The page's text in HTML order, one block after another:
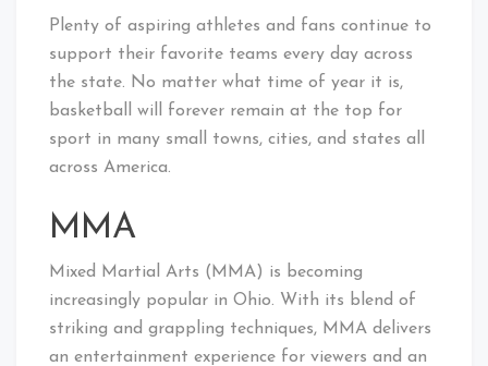
Plenty of aspiring athletes and fans continue to
support their favorite teams every day across
the state. No matter what time of year it is,
basketball will forever remain at the top for
sport in many small towns, cities, and states all
across America.
MMA
Mixed Martial Arts (MMA) is becoming
increasingly popular in Ohio. With its blend of
striking and grappling techniques, MMA delivers
an entertainment experience for viewers and an